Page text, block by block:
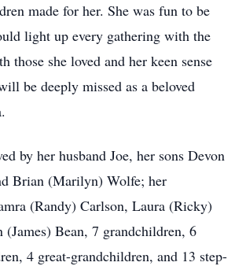
made for her. She was fun to be
light up every gathering with the
those she loved and her keen sense
be deeply missed as a beloved
by her husband Joe, her sons Devon
Brian (Marilyn) Wolfe; her
(Randy) Carlson, Laura (Ricky)
(James) Bean, 7 grandchildren, 6
4 great-grandchildren, and 13 step-